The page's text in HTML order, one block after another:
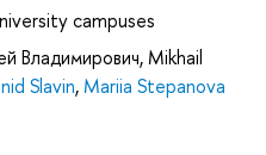
campuses
Владимирович, Mikhail
Slavin, Mariia Stepanova